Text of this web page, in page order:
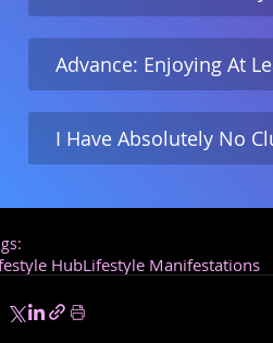
Advance: Enjoying At
I Have Absolutely No
HubLifestyle Manifestations